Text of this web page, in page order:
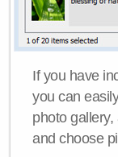
If you have
you can
photo
and choose